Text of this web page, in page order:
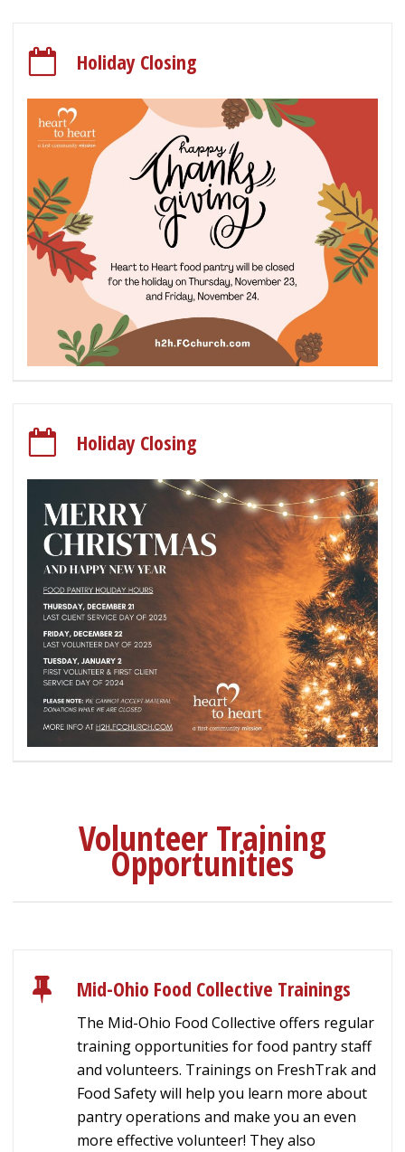
Holiday Closing
Holiday Closing
Volunteer Training
Opportunities
Mid-Ohio Food Collective Trainings
The Mid-Ohio Food Collective offers regular
training opportunities for food pantry staff
and volunteers. Trainings on FreshTrak and
Food Safety will help you learn more about
pantry operations and make you an even
more effective volunteer! They also